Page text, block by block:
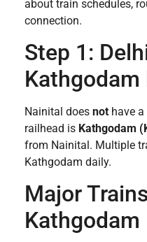
about train schedules,
connection.
Step 1:
Kathgodam
Nainital does not have
railhead is Kathgodam
from Nainital. Multiple
Kathgodam daily.
Major
Kathgodam